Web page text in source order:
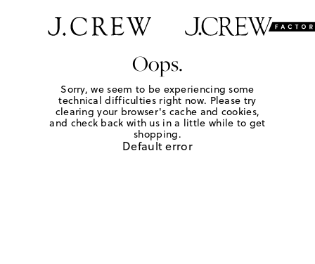
Oops.
Sorry, we seem to be experiencing some
technical difficulties right now. Please try
clearing your browser's cache and cookies,
and check back with us in a little while to get
shopping.
Default error